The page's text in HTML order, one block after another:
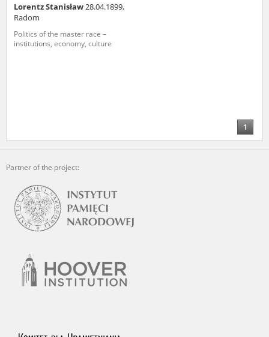
Lorentz Stanisław 28.04.1899,
Radom
Politics of the master race –
institutions, economy, culture
1
Partner of the project: